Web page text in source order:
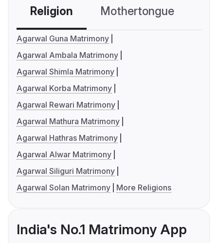
Religion Mothertongue
Agarwal Guna Matrimony
Agarwal Ambala Matrimony
Agarwal Shimla Matrimony
Agarwal Korba Matrimony
Agarwal Rewari Matrimony
Agarwal Mathura Matrimony
Agarwal Hathras Matrimony
Agarwal Alwar Matrimony
Agarwal Siliguri Matrimony
Agarwal Solan Matrimony
More Religions
India's No.1 Matrimony App